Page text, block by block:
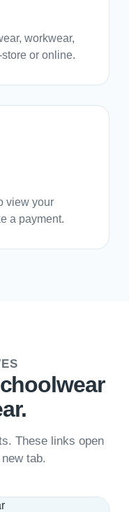
workwear,
or online.
view your
a payment.
These links open
tab.